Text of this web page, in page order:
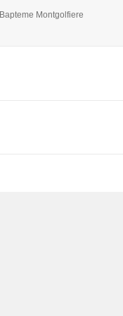
Bapteme Montgolfiere